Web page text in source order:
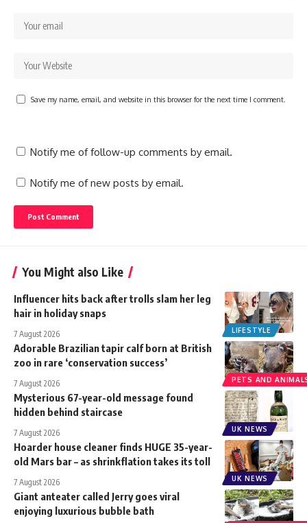
Save my name, email, and website in this browser for the next time I comment.
Notify me of follow-up comments by email.
Notify me of new posts by email.
You Might also Like
LIFESTYLE
Influencer hits back after trolls slam her leg
hair in holiday snaps
7 August 2026
PETS AND
Adorable Brazilian tapir calf born at British
zoo in rare ‘conservation success’
7 August 2026
UK NEWS
Mysterious 67-year-old message found
hidden behind staircase
7 August 2026
UK NEWS
Hoarder house cleaner finds HUGE 35-year-
old Mars bar – as shrinkflation takes its toll
7 August 2026
Giant anteater called Jerry goes viral
enjoying luxurious bubble bath